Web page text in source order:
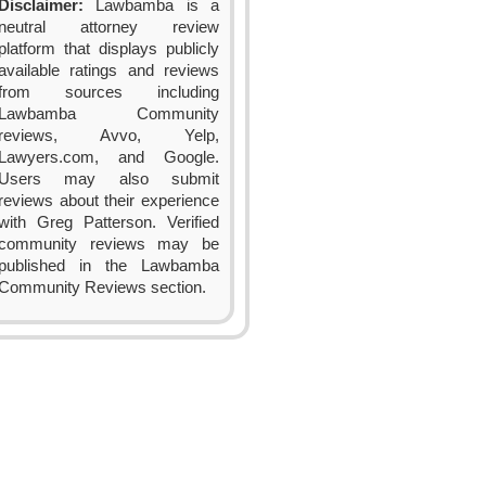
Disclaimer: Lawbamba is a
neutral attorney review
platform that displays publicly
ratings and reviews
sources including
Lawbamba Community
reviews, Avvo, Yelp,
Lawyers.com, and Google.
Users may also submit
reviews about their experience
Greg Patterson. Verified
reviews may be
published in the Lawbamba
Reviews section.